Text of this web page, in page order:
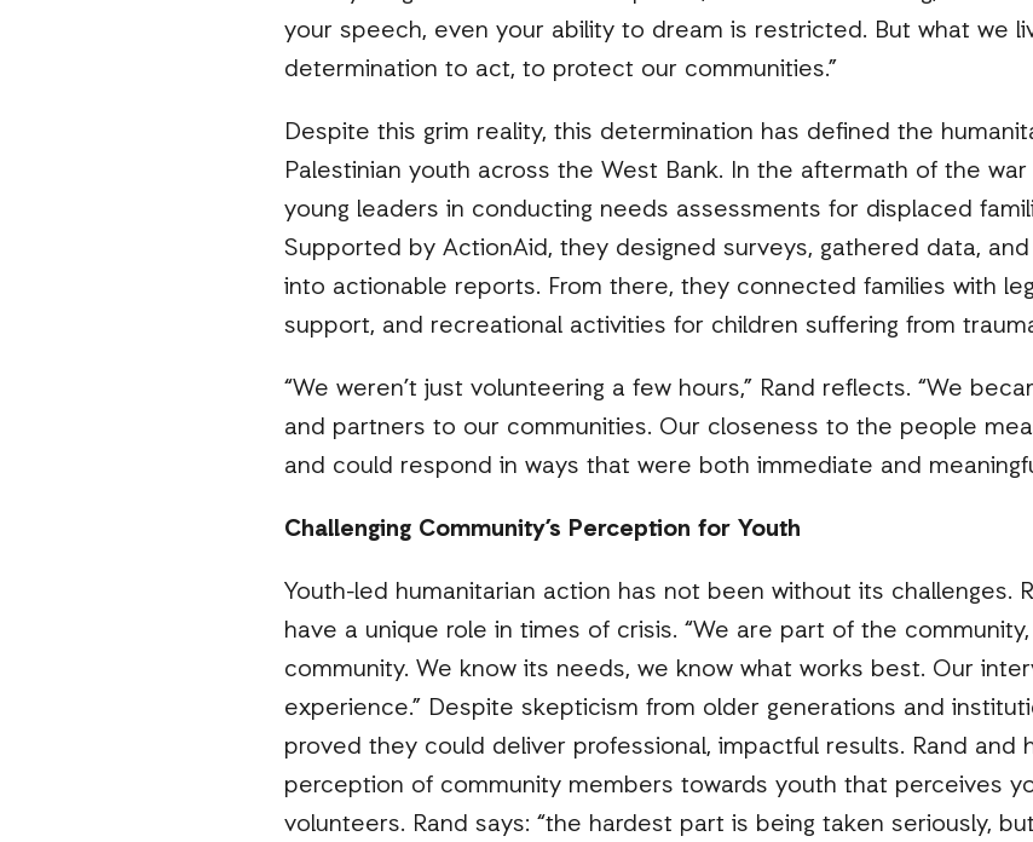
your speech, even your ability to dream is restricted. But what we
determination to act, to protect our communities.”
Despite this grim reality, this determination has defined the
Palestinian youth across the West Bank. In the aftermath of the
young leaders in conducting needs assessments for displaced
Supported by ActionAid, they designed surveys, gathered data,
into actionable reports. From there, they connected families with
support, and recreational activities for children suffering from
“We weren’t just volunteering a few hours,” Rand reflects. “We
and partners to our communities. Our closeness to the people
and could respond in ways that were both immediate and
Challenging Community’s Perception for Youth
Youth-led humanitarian action has not been without its challenges.
have a unique role in times of crisis. “We are part of the
community. We know its needs, we know what works best. Our
experience.” Despite skepticism from older generations and
proved they could deliver professional, impactful results. Rand
perception of community members towards youth that perceives
volunteers. Rand says: “the hardest part is being taken seriously,